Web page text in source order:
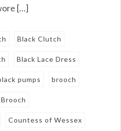
[…]
Black Clutch
Black Lace Dress
pumps brooch
Countess of Wessex